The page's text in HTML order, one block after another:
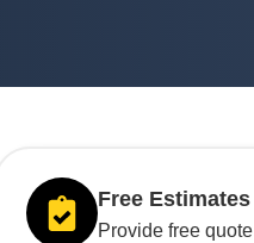
Free Estimates
Provide free quote